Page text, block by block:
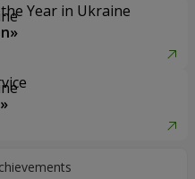
Year in Ukraine